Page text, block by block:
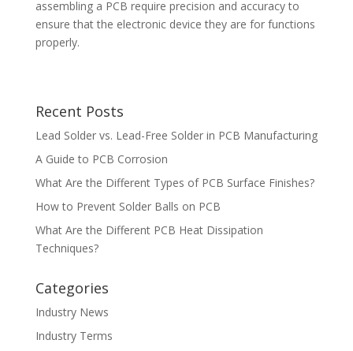
assembling a PCB require precision and accuracy to
ensure that the electronic device they are for functions
properly.
Recent Posts
Lead Solder vs. Lead-Free Solder in PCB Manufacturing
A Guide to PCB Corrosion
What Are the Different Types of PCB Surface Finishes?
How to Prevent Solder Balls on PCB
What Are the Different PCB Heat Dissipation
Techniques?
Categories
Industry News
Industry Terms